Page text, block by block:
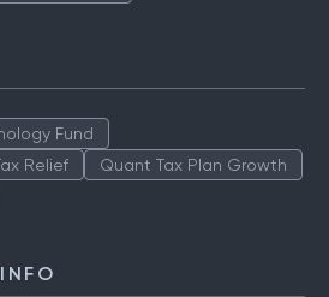
Fund
Relief
Quant Tax Plan Growth